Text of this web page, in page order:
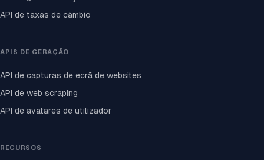
API de taxas de câmbio
APIS DE GERAÇÃO
API de capturas de ecrã de websites
API de web scraping
API de avatares de utilizador
RECURSOS